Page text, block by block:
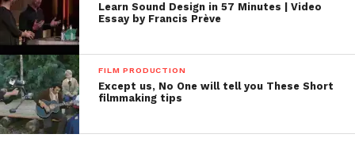
Learn Sound Design in 57 Minutes | Video
Essay by Francis Prève
FILM PRODUCTION
Except us, No One will tell you These Short
filmmaking tips